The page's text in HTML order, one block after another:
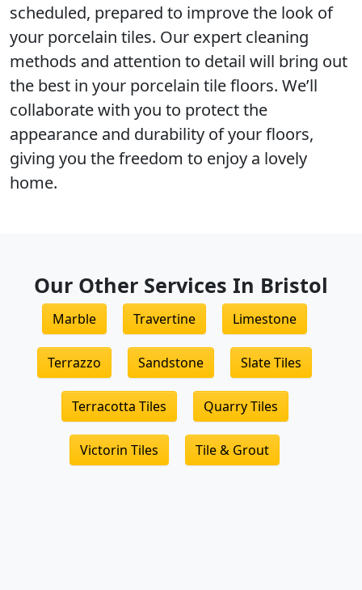
scheduled, prepared to improve the look of
your porcelain tiles. Our expert cleaning
methods and attention to detail will bring out
the best in your porcelain tile floors. We’ll
collaborate with you to protect the
appearance and durability of your floors,
giving you the freedom to enjoy a lovely
home.
Our Other Services In Bristol
Marble Travertine Limestone
Terrazzo Sandstone Slate Tiles
Terracotta Tiles Quarry Tiles
Victorin Tiles Tile & Grout